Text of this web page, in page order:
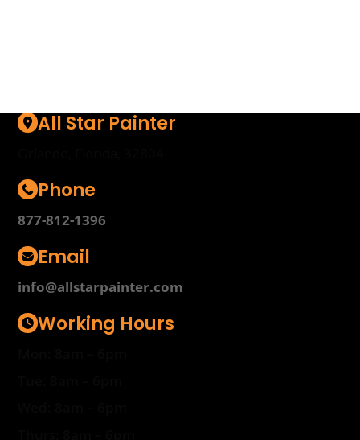
All Star Painter
Phone
877-812-1396
Email
info@allstarpainter.com
Working Hours